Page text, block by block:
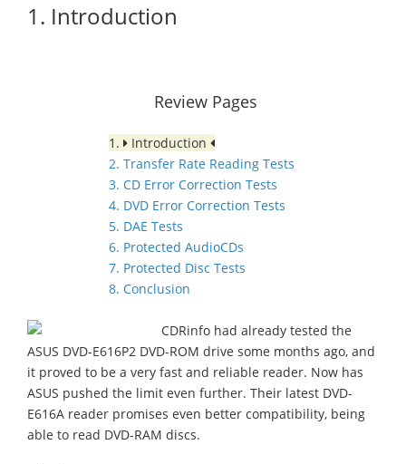
1. Introduction
Review Pages
1.
Introduction
2. Transfer Rate Reading Tests
3. CD Error Correction Tests
4. DVD Error Correction Tests
5. DAE Tests
6. Protected AudioCDs
7. Protected Disc Tests
8. Conclusion
CDRinfo had already tested the
ASUS DVD-E616P2 DVD-ROM drive some months ago, and
it proved to be a very fast and reliable reader. Now has
ASUS pushed the limit even further. Their latest DVD-
E616A reader promises even better compatibility, being
able to read DVD-RAM discs.